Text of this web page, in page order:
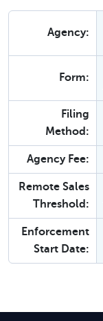
Agency:
Form:
Filing
Method:
Agency Fee:
Remote Sales
Threshold:
Enforcement
Start Date: